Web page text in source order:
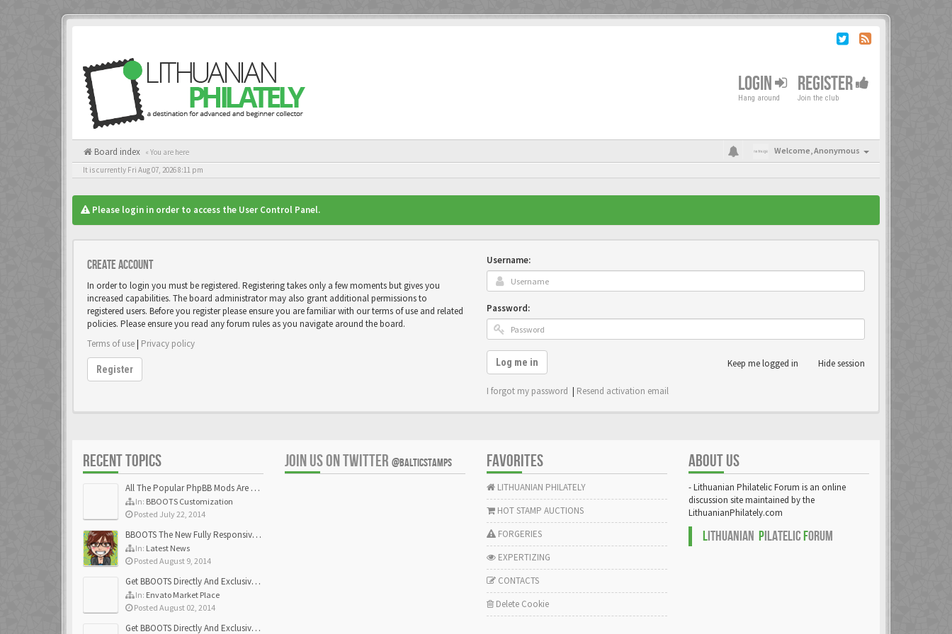
LOGIN
Hang around
REGISTER
Join the club
Board index « You are here Welcome,Anonymous
It is currently Fri Aug 07, 2026 8:11 pm
Please login in order to access the User Control Panel.
Create account
In order to login you must be registered. Registering takes only a few moments but gives you
increased capabilities. The board administrator may also grant additional permissions to
registered users. Before you register please ensure you are familiar with our terms of use and related
policies. Please ensure you read any forum rules as you navigate around the board.
Terms of use| Privacy policy
Register
Username:
Password:
Keep me logged in Hide session
Log me in
I forgot my password | Resend activation email
RECENT TOPICS
All The Popular PhpBB Mods Are Coming Soon
In: BBOOTS Customization
Posted July 22, 2014
BBOOTS The New Fully Responsive PhpBB Theme
In: Latest News
Posted August 9, 2014
Get BBOOTS Directly And Exclusively On ThemeForest
In: Envato Market Place
Posted August 02, 2014
Get BBOOTS Directly And Exclusively On ThemeForest
JOIN US ON TWITTER @BALTICSTAMPS FAVORITES
LITHUANIAN PHILATELY
HOT STAMP AUCTIONS
FORGERIES
EXPERTIZING
CONTACTS
Delete Cookie
ABOUT US
- Lithuanian Philatelic Forum is an online
discussion site maintained by the
LithuanianPhilately.com
LITHUANIAN PILATELICFORUM